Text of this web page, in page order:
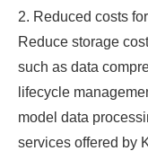
2. Reduced costs
Reduce storage
such as data
lifecycle
model data
services offered by